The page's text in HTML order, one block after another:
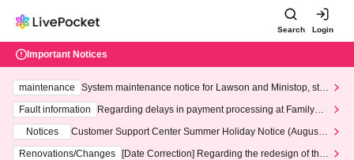
Search Login
Important Notices
maintenance
System maintenance notice for Lawson and Ministop, star
ting at 3:00 AM on Wednesday (Wed)
Fault information
Regarding delays in payment processing at FamilyMa
Notices
Customer Support Center Summer Holiday Notice (August 1
3th - August 14th, 2026)
Renovations/Changes
[Date Correction] Regarding the redesign of the